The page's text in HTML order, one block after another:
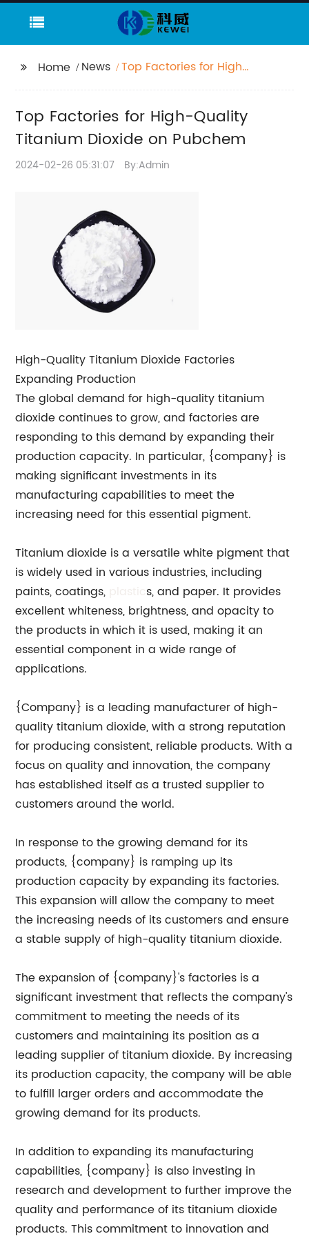
Home News
Top Factories for High-
Top Factories for High-Quality
Titanium Dioxide on Pubchem
2024-02-26 05:31:07 By:Admin
High-Quality Titanium Dioxide Factories
Expanding Production
The global demand for high-quality titanium
dioxide continues to grow, and factories are
responding to this demand by expanding their
production capacity. In particular, {company} is
making significant investments in its
manufacturing capabilities to meet the
increasing need for this essential pigment.
Titanium dioxide is a versatile white pigment that
is widely used in various industries, including
paints, coatings,
s, and paper. It provides
excellent whiteness, brightness, and opacity to
the products in which it is used, making it an
essential component in a wide range of
applications.
{Company} is a leading manufacturer of high-
quality titanium dioxide, with a strong reputation
for producing consistent, reliable products. With a
focus on quality and innovation, the company
has established itself as a trusted supplier to
customers around the world.
In response to the growing demand for its
products, {company} is ramping up its
production capacity by expanding its factories.
This expansion will allow the company to meet
the increasing needs of its customers and ensure
a stable supply of high-quality titanium dioxide.
The expansion of {company}'s factories is a
significant investment that reflects the company's
commitment to meeting the needs of its
customers and maintaining its position as a
leading supplier of titanium dioxide. By increasing
its production capacity, the company will be able
to fulfill larger orders and accommodate the
growing demand for its products.
In addition to expanding its manufacturing
capabilities, {company} is also investing in
research and development to further improve the
quality and performance of its titanium dioxide
products. This commitment to innovation and